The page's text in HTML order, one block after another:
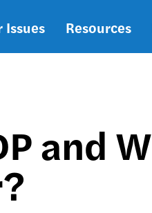
Issues Resources
and